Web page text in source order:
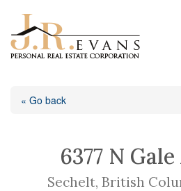
« Go back
6377 N
Sechelt, British